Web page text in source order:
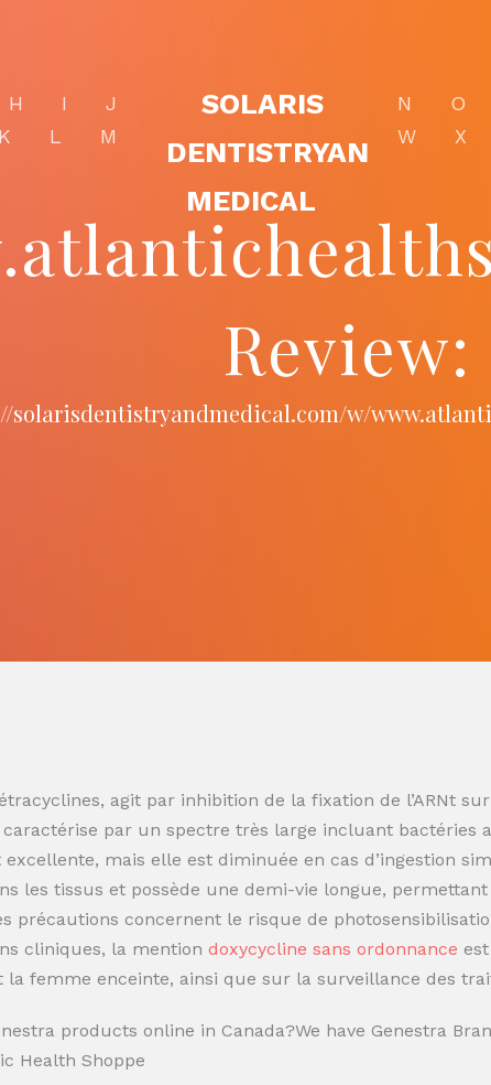
H I
J
K
L M
SOLARIS
DENTISTRYAN
MEDICAL
N O
W
X
Review:
solarisdentistryandmedical.com/w/
agit par inhibition de la fixation de l’ARNt
par un spectre très large incluant bactéries
mais elle est diminuée en cas d’ingestion
les tissus et possède une demi-vie longue,
précautions concernent le risque de
cliniques, la mention doxycycline sans ordonnance
la femme enceinte, ainsi que sur la surveillance des
products online in Canada?We have Genestra
Health Shoppe